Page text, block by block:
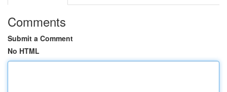
Comments
Submit a Comment
No HTML